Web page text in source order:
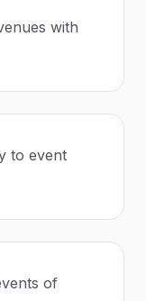
with
to event
of